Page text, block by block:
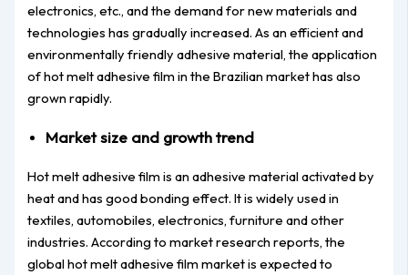
electronics, etc., and the demand for new materials and
technologies has gradually increased. As an efficient and
environmentally friendly adhesive material, the application
of hot melt adhesive film in the Brazilian market has also
grown rapidly.
Market size and growth trend
Hot melt adhesive film is an adhesive material activated by
heat and has good bonding effect. It is widely used in
textiles, automobiles, electronics, furniture and other
industries. According to market research reports, the
global hot melt adhesive film market is expected to